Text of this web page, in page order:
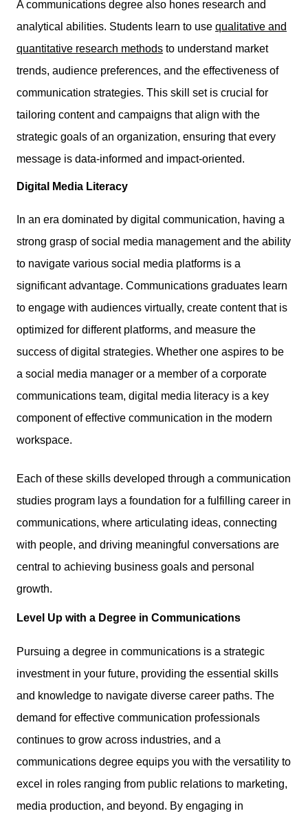
A communications degree also hones research and
analytical abilities. Students learn to use qualitative and
quantitative research methods to understand market
trends, audience preferences, and the effectiveness of
communication strategies. This skill set is crucial for
tailoring content and campaigns that align with the
strategic goals of an organization, ensuring that every
message is data-informed and impact-oriented.
Digital Media Literacy
In an era dominated by digital communication, having a
strong grasp of social media management and the ability
to navigate various social media platforms is a
significant advantage. Communications graduates learn
to engage with audiences virtually, create content that is
optimized for different platforms, and measure the
success of digital strategies. Whether one aspires to be
a social media manager or a member of a corporate
communications team, digital media literacy is a key
component of effective communication in the modern
workspace.
Each of these skills developed through a communication
studies program lays a foundation for a fulfilling career in
communications, where articulating ideas, connecting
with people, and driving meaningful conversations are
central to achieving business goals and personal
growth.
Level Up with a Degree in Communications
Pursuing a degree in communications is a strategic
investment in your future, providing the essential skills
and knowledge to navigate diverse career paths. The
demand for effective communication professionals
continues to grow across industries, and a
communications degree equips you with the versatility to
excel in roles ranging from public relations to marketing,
media production, and beyond. By engaging in